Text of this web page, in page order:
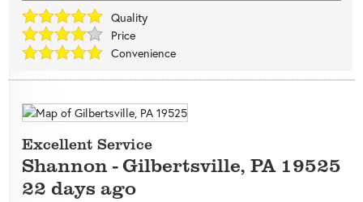
Quality
Price
Convenience
Excellent Service
Shannon-Gilbertsville, PA 19525
22 days ago